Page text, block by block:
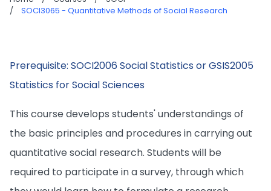
/
SOCI3065 - Quantitative Methods of Social Research
Prerequisite: SOCI2006 Social Statistics or GSIS2005
Statistics for Social Sciences
This course develops students' understandings of
the basic principles and procedures in carrying out
quantitative social research. Students will be
required to participate in a survey, through which